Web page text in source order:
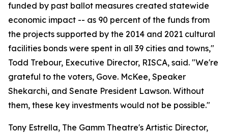
funded by past ballot measures created statewide
economic impact -- as 90 percent of the funds from
the projects supported by the 2014 and 2021 cultural
facilities bonds were spent in all 39 cities and towns,"
Todd Trebour, Executive Director, RISCA, said. "We're
grateful to the voters, Gove. McKee, Speaker
Shekarchi, and Senate President Lawson. Without
them, these key investments would not be possible."
Tony Estrella, The Gamm Theatre's Artistic Director,